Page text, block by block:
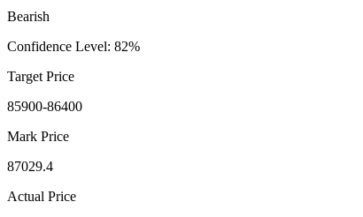
Bearish
Confidence Level: 82%
Target Price
85900-86400
Mark Price
87029.4
Actual Price